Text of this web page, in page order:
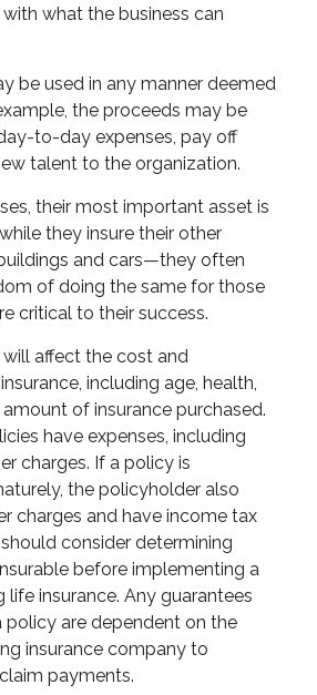
what the business can
be used in any manner deemed
the proceeds may be
to-day expenses, pay off
talent to the organization.
their most important asset is
they insure their other
and cars—they often
of doing the same for those
critical to their success.
will affect the cost and
including age, health,
of insurance purchased.
have expenses, including
charges. If a policy is
the policyholder also
charges and have income tax
consider determining
before implementing a
insurance. Any guarantees
policy are dependent on the
insurance company to
payments.